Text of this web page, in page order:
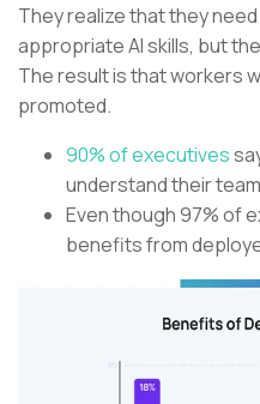
They realize that they
appropriate AI skills, but
The result is that workers
promoted.
90% of executives
understand their
Even though 97% of
benefits from